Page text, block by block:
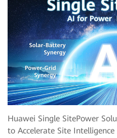
Huawei Single SitePower
to Accelerate Site Intelligence